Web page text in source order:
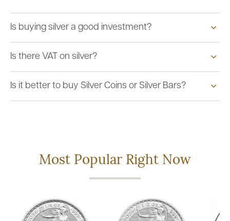
Is buying silver a good investment?
Is there VAT on silver?
Is it better to buy Silver Coins or Silver Bars?
Most Popular Right Now